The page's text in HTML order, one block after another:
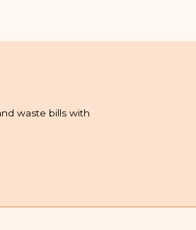
waste bills with